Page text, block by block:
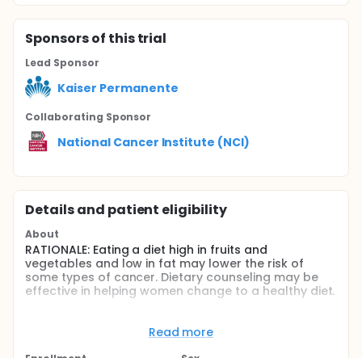
Sponsorsof this trial
Lead Sponsor
Kaiser Permanente
Collaborating Sponsor
National Cancer Institute (NCI)
Details and patient eligibility
About
RATIONALE: Eating a diet high in fruits and
vegetables and low in fat may lower the risk of
some types of cancer. Dietary counseling may be
effective in helping women change to a healthy diet.
how well individual counseling and/or computer-
based counseling work in helping healthy women
Read more